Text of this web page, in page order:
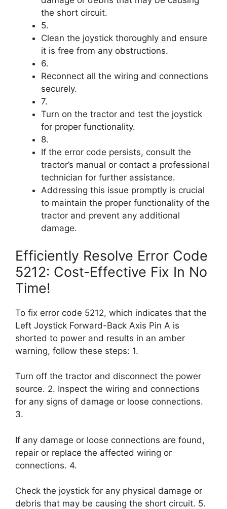
the short circuit.
5.
Clean the joystick thoroughly and ensure
it is free from any obstructions.
6.
Reconnect all the wiring and connections
securely.
7.
Turn on the tractor and test the joystick
for proper functionality.
8.
If the error code persists, consult the
tractor’s manual or contact a professional
technician for further assistance.
Addressing this issue promptly is crucial
to maintain the proper functionality of the
tractor and prevent any additional
damage.
Efficiently Resolve Error Code
5212: Cost-Effective Fix In No
Time!
To fix error code 5212, which indicates that the
Left Joystick Forward-Back Axis Pin A is
shorted to power and results in an amber
warning, follow these steps: 1.
Turn off the tractor and disconnect the power
source. 2. Inspect the wiring and connections
for any signs of damage or loose connections.
3.
If any damage or loose connections are found,
repair or replace the affected wiring or
connections. 4.
Check the joystick for any physical damage or
debris that may be causing the short circuit. 5.